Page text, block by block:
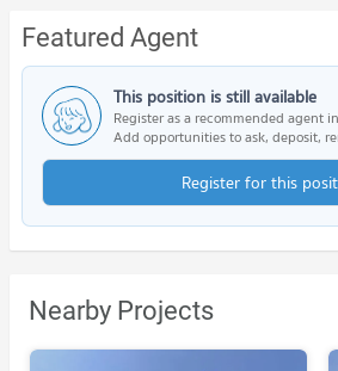
Featured Agent
This position is still available
Register as a recommended agent
Add opportunities to ask, deposit,
Register for this
Nearby Projects